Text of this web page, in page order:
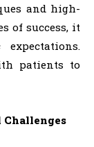
and high-
of success, it
patients to